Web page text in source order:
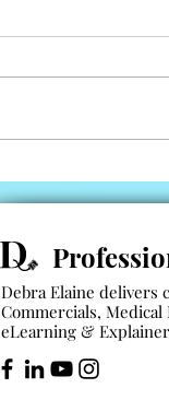
Debra Elaine delivers
Commercials, Medical
eLearning &